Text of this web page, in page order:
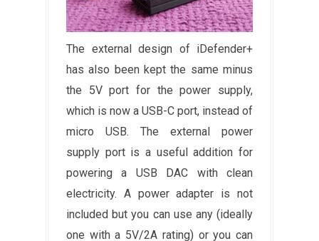
The external design of iDefender+
has also been kept the same minus
the 5V port for the power supply,
which is now a USB-C port, instead of
micro USB. The external power
supply port is a useful addition for
powering a USB DAC with clean
electricity. A power adapter is not
included but you can use any (ideally
one with a 5V/2A rating) or you can